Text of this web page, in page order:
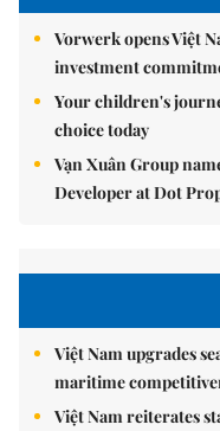
Vorwerk opens Việt
investment
Your children's
choice today
Vạn Xuân Group
Developer at Dot
Việt Nam upgrades
maritime
Việt Nam reiterates